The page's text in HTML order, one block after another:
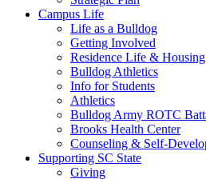
Campus Life
Life as a Bulldog
Getting Involved
Residence Life & Housing
Bulldog Athletics
Info for Students
Athletics
Bulldog Army ROTC
Brooks Health Center
Counseling & Self-
Supporting SC State
Giving